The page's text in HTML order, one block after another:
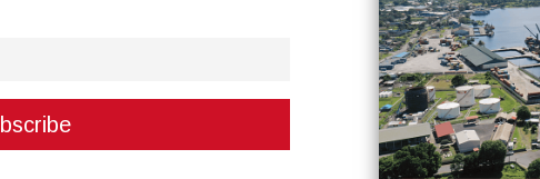
tourism and activities in the country.
that extent,” he said. “So we should now put more emphasis on local tourism
within the country.”
to align tourism in the country after the ill effects of the pandemic.
tourism to rise above the Covid-19 challenges in the tourism sector,” he said.